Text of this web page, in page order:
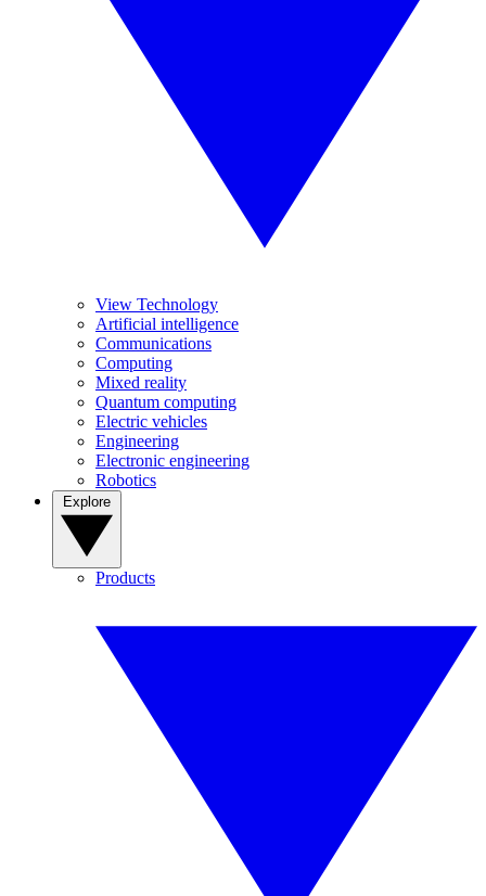
View Technology
Artificial intelligence
Communications
Computing
Mixed reality
Quantum computing
Electric vehicles
Engineering
Electronic engineering
Robotics
Products